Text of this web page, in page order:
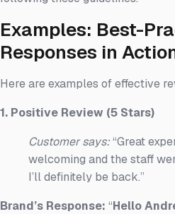
Examples: Best-
Responses in
Here are examples of effective
1. Positive Review (5 Stars)
Customer says:“Great
welcoming and the staff
I’ll definitely be back.”
Brand’s Response: “Hello